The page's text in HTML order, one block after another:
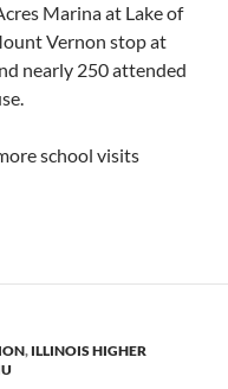
Marina at Lake of
Vernon stop at
nearly 250 attended
school visits
, ILLINOIS HIGHER